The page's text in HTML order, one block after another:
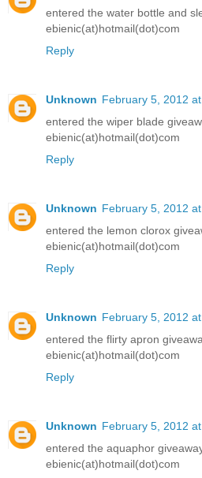
entered the water bottle and
ebienic(at)hotmail(dot)com
Reply
Unknown February 5, 2012
entered the wiper blade
ebienic(at)hotmail(dot)com
Reply
Unknown February 5, 2012
entered the lemon clorox
ebienic(at)hotmail(dot)com
Reply
Unknown February 5, 2012
entered the flirty apron
ebienic(at)hotmail(dot)com
Reply
Unknown February 5, 2012
entered the aquaphor
ebienic(at)hotmail(dot)com